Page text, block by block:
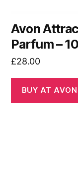
Avon
Parfum –
£28.00
BUY AT AVON